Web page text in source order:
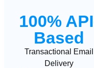
100%
Based
Transactional Email
Delivery